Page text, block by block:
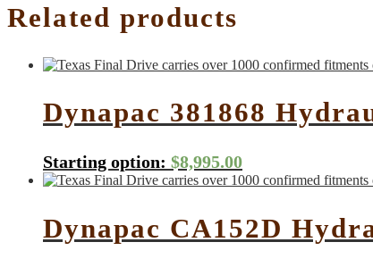
Related products
Dynapac 381868
Starting option: $8,995.00
Dynapac CA152D